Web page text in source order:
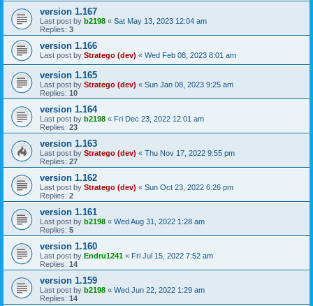
version 1.167
Last post by b2198 « Sat May 13, 2023 12:04 am
Replies: 3
version 1.166
Last post by Stratego (dev) « Wed Feb 08, 2023 8:01 am
version 1.165
Last post by Stratego (dev) « Sun Jan 08, 2023 9:25 am
Replies: 10
version 1.164
Last post by b2198 « Fri Dec 23, 2022 12:01 am
Replies: 23
version 1.163
Last post by Stratego (dev) « Thu Nov 17, 2022 9:55 pm
Replies: 27
version 1.162
Last post by Stratego (dev) « Sun Oct 23, 2022 6:26 pm
Replies: 2
version 1.161
Last post by b2198 « Wed Aug 31, 2022 1:28 am
Replies: 5
version 1.160
Last post by Endru1241 « Fri Jul 15, 2022 7:52 am
Replies: 14
version 1.159
Last post by b2198 « Wed Jun 22, 2022 1:29 am
Replies: 14